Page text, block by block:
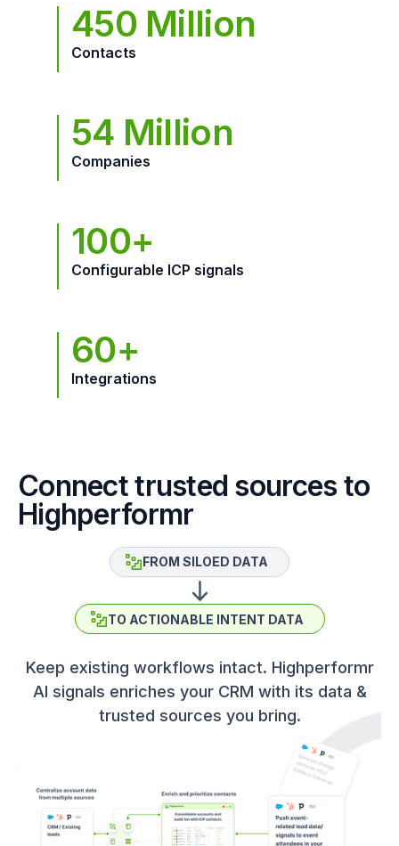
450 Million
Contacts
54 Million
Companies
100+
Configurable ICP signals
60+
Integrations
Connect trusted sources to
Highperformr
Keep existing workflows intact. Highperformr
AI signals enriches your CRM with its data &
trusted sources you bring.
FROM SILOED DATA
TO ACTIONABLE INTENT DATA